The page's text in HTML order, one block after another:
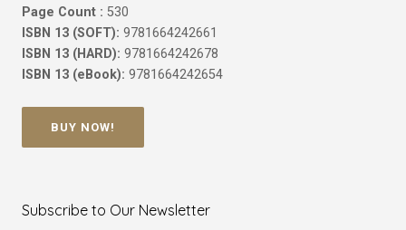
Page Count : 530
ISBN 13 (SOFT): 9781664242661
ISBN 13 (HARD): 9781664242678
ISBN 13 (eBook): 9781664242654
BUY NOW!
Subscribe to Our Newsletter